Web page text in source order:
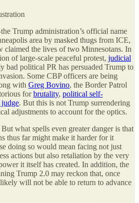
Trump administration’s official name
area by masked thugs from ICE,
the lives of two Minnesotans. In
of large-scale peaceful protest, judicial
bad political PR has persuaded Trump to
Some CBP officers are being
with Greg Bovino, the Border Patrol
forbrutality, political self-
. But this is not Trump surrendering
adjustments to account for the optics.
what spells even greater danger is that
thus far might make it harder for it
doing so would mean facing not just
actions but also retaliation by the very
it itself has created. In addition, the
Trump 2.0 may reckon that, once
will not be able to return to advance